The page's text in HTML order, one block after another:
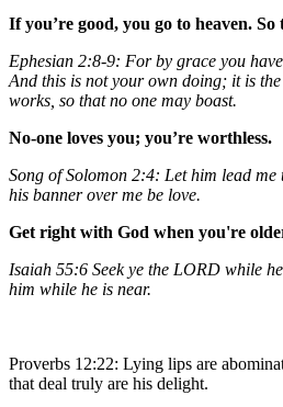
If you’re good, you go to heaven.
Ephesian 2:8-9: For by grace you
And this is not your own doing; it is
works, so that no one may boast.
No-one loves you; you’re worthless.
Song of Solomon 2:4: Let him lead
his banner over me be love.
Get right with God when you're
Isaiah 55:6 Seek ye the LORD while
him while he is near.
Proverbs 12:22: Lying lips are
that deal truly are his delight.